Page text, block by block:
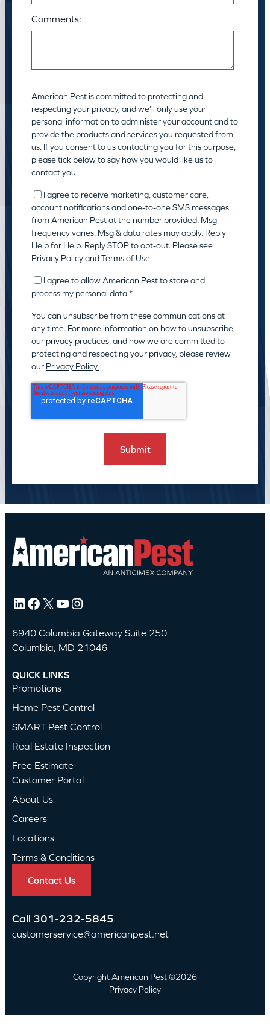
Comments:
American Pest is committed to protecting and
respecting your privacy, and we’ll only use your
personal information to administer your account and to
provide the products and services you requested from
us. If you consent to us contacting you for this purpose,
please tick below to say how you would like us to
contact you:
I agree to receive marketing, customer care,
account notifications and one-to-one SMS messages
from American Pest at the number provided. Msg
frequency varies. Msg & data rates may apply. Reply
Help for Help. Reply STOP to opt-out. Please see
Privacy PolicyandTerms of Use.
I agree to allow American Pest to store and
process my personal data.*
You can unsubscribe from these communications at
any time. For more information on how to unsubscribe,
our privacy practices, and how we are committed to
protecting and respecting your privacy, please review
our Privacy Policy.
LinkedIn Facebook X YouTube Instagram
6940 Columbia Gateway Suite 250
Columbia, MD 21046
QUICK LINKS
Promotions
Home Pest Control
SMART Pest Control
Real Estate Inspection
Free Estimate
Customer Portal
About Us
Careers
Locations
Terms & Conditions
Contact Us
Call 301-232-5845
customerservice@americanpest.net
Copyright American Pest ©2026
Privacy Policy